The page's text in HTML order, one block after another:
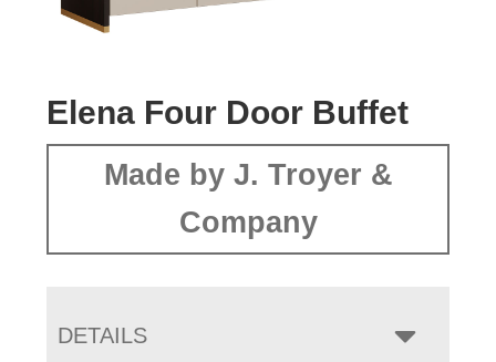
Elena Four Door Buffet
Made by J. Troyer &
Company
DETAILS